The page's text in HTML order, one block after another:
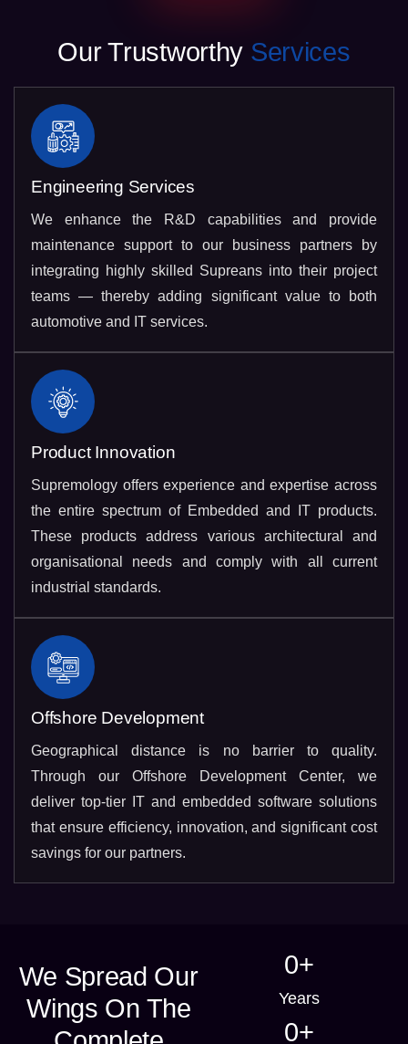
Our Trustworthy Services
Engineering Services
We enhance the R&D capabilities and provide
maintenance support to our business partners by
integrating highly skilled Supreans into their project
teams — thereby adding significant value to both
automotive and IT services.
Product Innovation
Supremology offers experience and expertise across
the entire spectrum of Embedded and IT products.
These products address various architectural and
organisational needs and comply with all current
industrial standards.
Offshore Development
Geographical distance is no barrier to quality.
Through our Offshore Development Center, we
deliver top-tier IT and embedded software solutions
that ensure efficiency, innovation, and significant cost
savings for our partners.
We Spread Our
Wings On The
Years
0+
0+